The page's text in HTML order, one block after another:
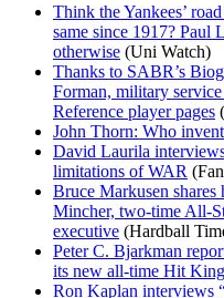
Think the Yankees’
same since 1917? Paul
otherwise (Uni Watch)
Thanks to SABR’s
Forman, military
Reference player pages
John Thorn: Who
David Laurila
limitations of WAR
Bruce Markusen
Mincher, two-time All-
executive (Hardball
Peter C. Bjarkman
its new all-time Hit King
Ron Kaplan interviews